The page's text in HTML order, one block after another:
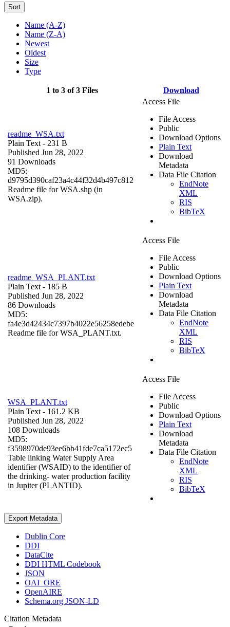
Sort
Name (A-Z)
Name (Z-A)
Newest
Oldest
Size
Type
1 to 3 of 3 Files Download
readme_WSA.txt
Plain Text - 231 B
Published Jun 28, 2022
91 Downloads
MD5:
d9795d390caf23a4c44f32d4b497c812
Readme file for WSA.shp (in
WSA.zip).
Access File
File Access
Public
Download Options
Plain Text
Download
Metadata
Data File Citation
EndNote
XML
RIS
BibTeX
readme_WSA_PLANT.txt
Plain Text - 185 B
Published Jun 28, 2022
86 Downloads
MD5:
fa4e3d42434c7397b4022e56258edebe
Readme file for WSA_PLANT.txt.
Access File
File Access
Public
Download Options
Plain Text
Download
Metadata
Data File Citation
EndNote
XML
RIS
BibTeX
WSA_PLANT.txt
Plain Text - 161.2 KB
Published Jun 28, 2022
108 Downloads
MD5:
f3598970de93ee6bb41fde7ca5172ec5
Table linking Water Supply Area
identifier (WSAID) to the identifier of
the drinking- water production facility
in Jupiter (PLANTID).
Access File
File Access
Public
Download Options
Plain Text
Download
Metadata
Data File Citation
EndNote
XML
RIS
BibTeX
Export Metadata
Dublin Core
DDI
DataCite
DDI HTML Codebook
JSON
OAI_ORE
OpenAIRE
Schema.org JSON-LD
Citation Metadata